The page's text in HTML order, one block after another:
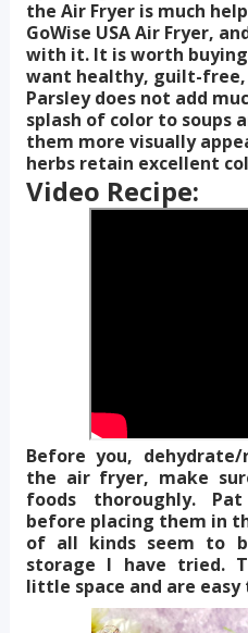
the Air Fryer is much
GoWise USA Air Fryer,
with it. It is worth
want healthy, guilt-free,
Parsley does not add
splash of color to soups
them more visually
herbs retain excellent
Video Recipe:
Before you,
the air fryer, make
foods thoroughly.
before placing them in
of all kinds seem to
storage I have tried.
little space and are easy